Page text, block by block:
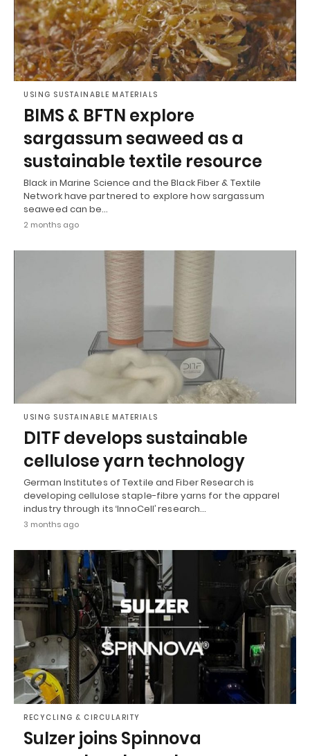
USING SUSTAINABLE MATERIALS
BIMS & BFTN explore
sargassum seaweed as a
sustainable textile resource
Black in Marine Science and the Black Fiber & Textile
Network have partnered to explore how sargassum
seaweed can be…
2 months ago
USING SUSTAINABLE MATERIALS
DITF develops sustainable
cellulose yarn technology
German Institutes of Textile and Fiber Research is
developing cellulose staple-fibre yarns for the apparel
industry through its ‘InnoCell’ research…
3 months ago
RECYCLING & CIRCULARITY
Sulzer joins Spinnova